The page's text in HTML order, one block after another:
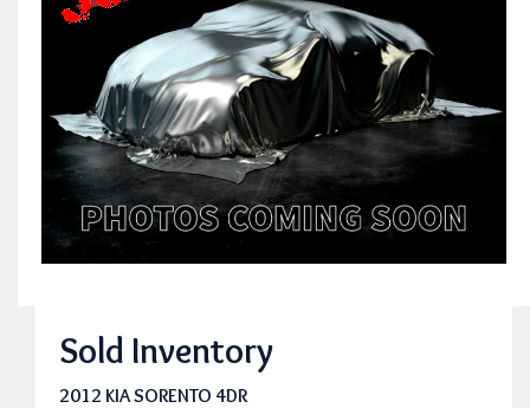
Sold Inventory
2012 KIA SORENTO 4DR